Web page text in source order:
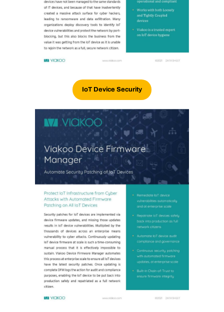
IoT Device Security